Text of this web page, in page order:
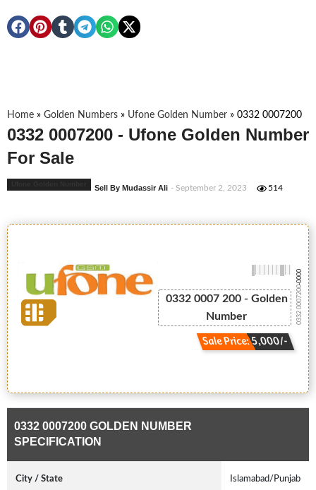
Home » Golden Numbers » Ufone Golden Number » 0332 0007200
0332 0007200 - Ufone Golden Number
For Sale
Sell By Mudassir Ali - September 2, 2023 514
0332 0007 200 - Golden
Number
Sale Price: 5,000/-
0332 0007200
-0000
0332 0007200 GOLDEN NUMBER
SPECIFICATION
City / State Islamabad/Punjab